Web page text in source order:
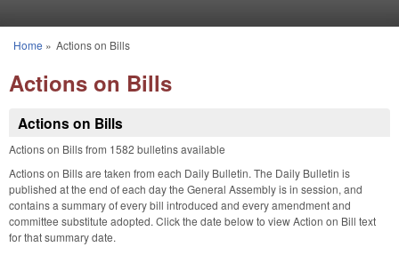
You are here
Home » Actions on Bills
Actions on Bills
Actions on Bills
Actions on Bills from 1582 bulletins available
Actions on Bills are taken from each Daily Bulletin. The Daily Bulletin is
published at the end of each day the General Assembly is in session, and
contains a summary of every bill introduced and every amendment and
committee substitute adopted. Click the date below to view Action on Bill text
for that summary date.